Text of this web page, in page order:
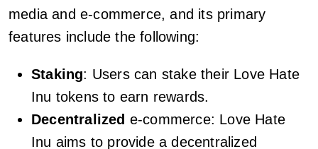
media and e-commerce, and its primary
features include the following:
Staking: Users can stake their Love Hate
Inu tokens to earn rewards.
Decentralized e-commerce: Love Hate
Inu aims to provide a decentralized